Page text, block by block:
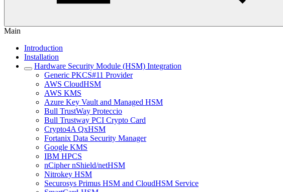
Main
Introduction
Installation
Hardware Security Module (HSM) Integration
Generic PKCS#11 Provider
AWS CloudHSM
AWS KMS
Azure Key Vault and Managed HSM
Bull TrustWay Proteccio
Bull Trustway PCI Crypto Card
Crypto4A QxHSM
Fortanix Data Security Manager
Google KMS
IBM HPCS
nCipher nShield/netHSM
Nitrokey HSM
Securosys Primus HSM and CloudHSM Service